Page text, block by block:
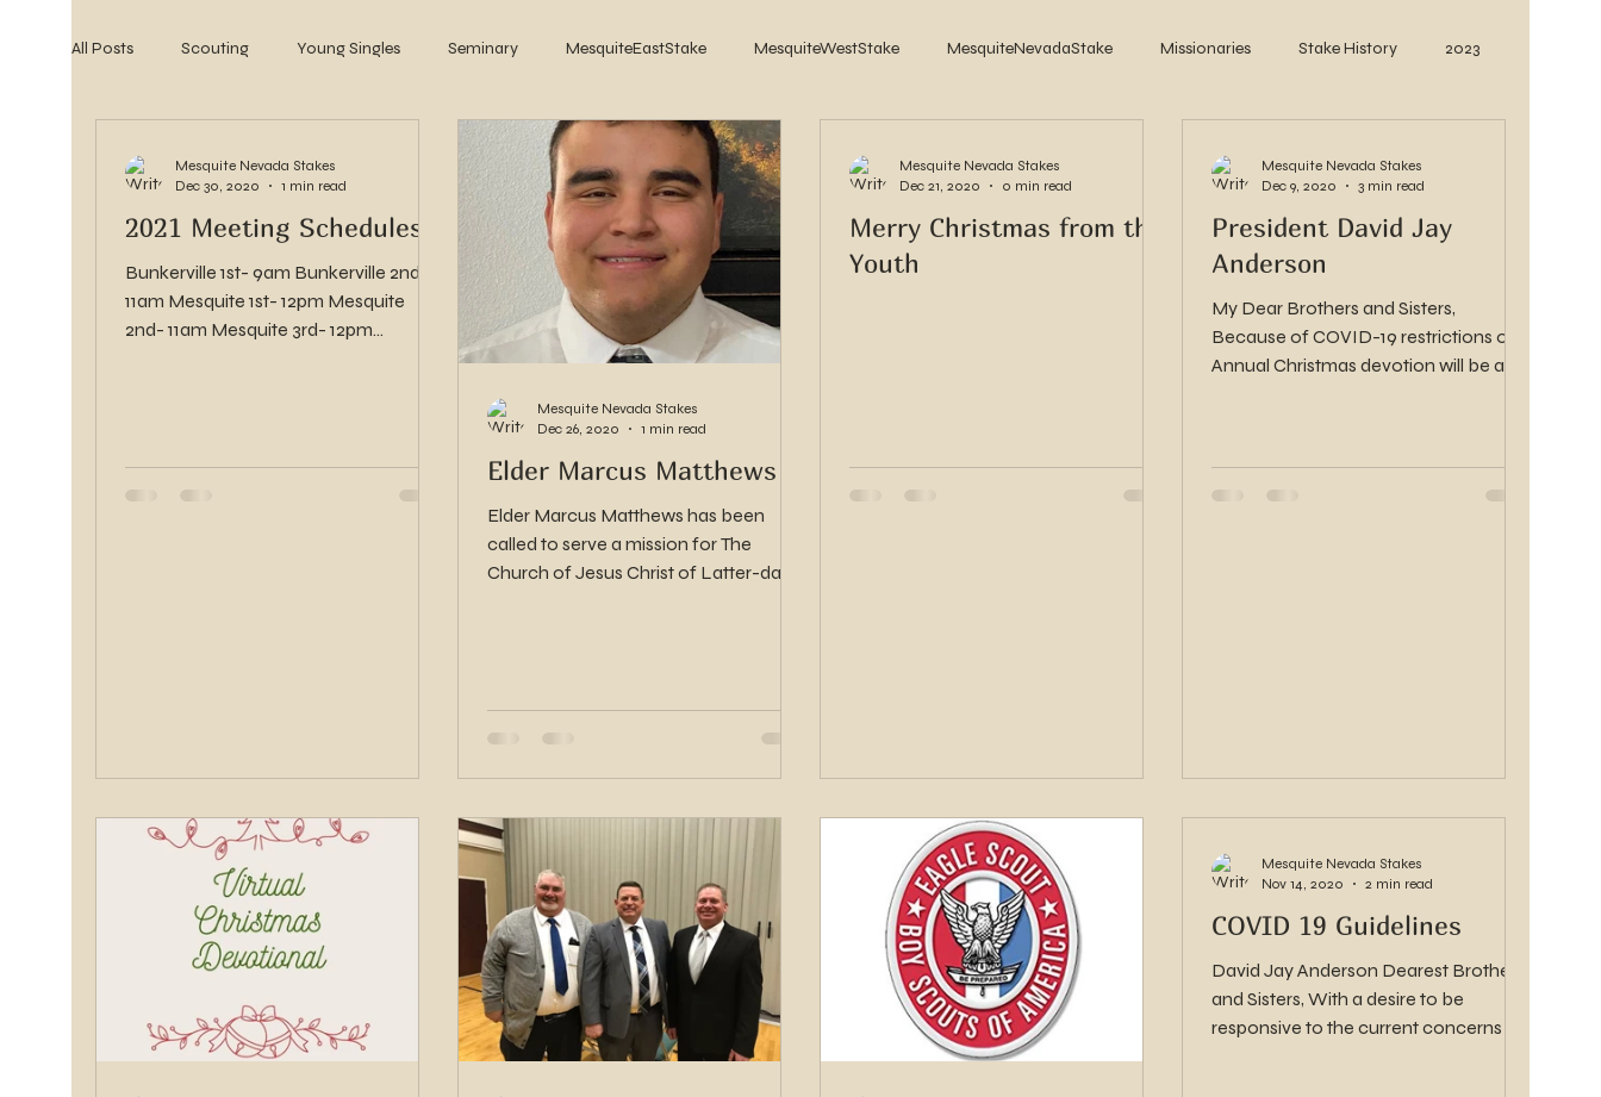
All Posts Scouting Young Singles Seminary MesquiteEastStake MesquiteWestStake MesquiteNevadaStake Missionaries Stake History 2023
2018 2017 2015 2014
2021 Meeting Schedules
Bunkerville 1st- 9am Bunkerville 2nd-
11am Mesquite 1st- 12pm Mesquite
2nd- 11am Mesquite 3rd- 12pm
Mesquite Nevada Stakes
Dec 30, 2020
1 min read
Elder Marcus Matthews
Elder Marcus Matthews has been
called to serve a mission for The
Church of Jesus Christ of Latter-day
Mesquite Nevada Stakes
Dec 26, 2020
1 min read
Merry Christmas from the
Youth
Mesquite Nevada Stakes
Dec 21, 2020
0 min read
President David Jay
Anderson
My Dear Brothers and Sisters,
Because of COVID-19 restrictions our
Annual Christmas devotion will be a
Mesquite Nevada Stakes
Dec 9, 2020
3 min read
COVID 19 Guidelines
David Jay Anderson Dearest Brothers
and Sisters, With a desire to be
responsive to the current concerns in
Mesquite Nevada Stakes
Nov 14, 2020
2 min read